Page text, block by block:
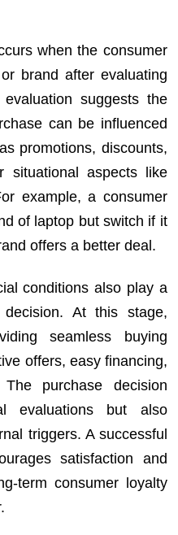
when the consumer
brand after evaluating
suggests the
can be influenced
promotions, discounts,
situational aspects like
example, a consumer
of laptop but switch if it
offers a better deal.
conditions also play a
At this stage,
seamless buying
offers, easy financing,
purchase decision
evaluations but also
triggers. A successful
satisfaction and
term consumer loyalty